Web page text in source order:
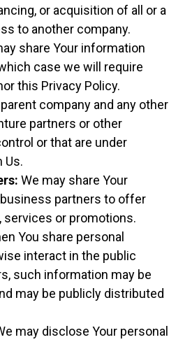
or acquisition of all or a
to another company.
share Your information
case we will require
this Privacy Policy.
company and any other
partners or other
or that are under
Us.
We may share Your
partners to offer
services or promotions.
You share personal
interact in the public
such information may be
may be publicly distributed
may disclose Your personal